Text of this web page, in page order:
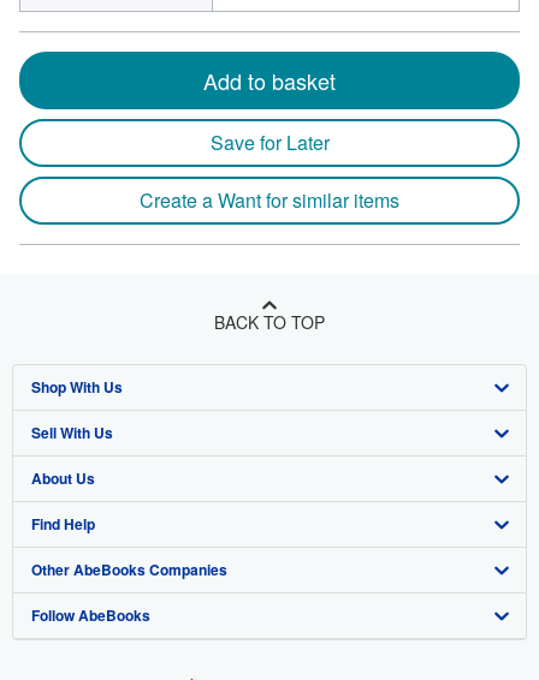
Add to basket
Save for Later
Create a Want for similar items
BACK TO TOP
Shop With Us
Advanced Search
Browse Collections
My Account
My Orders
View Basket
Sell With Us
Start Selling
Join Our Affiliate Program
Book Buyback
Refer a seller
About Us
About AbeBooks
Media
Careers
Find Help
Help
Customer Support
Other AbeBooks Companies
AbeBooks.co.uk
Follow AbeBooks